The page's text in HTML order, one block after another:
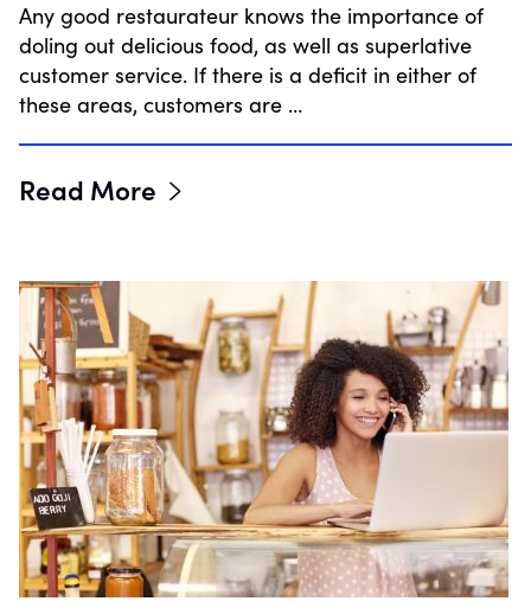
Any good restaurateur knows the importance of
doling out delicious food, as well as superlative
customer service. If there is a deficit in either of
these areas, customers are …
Read More